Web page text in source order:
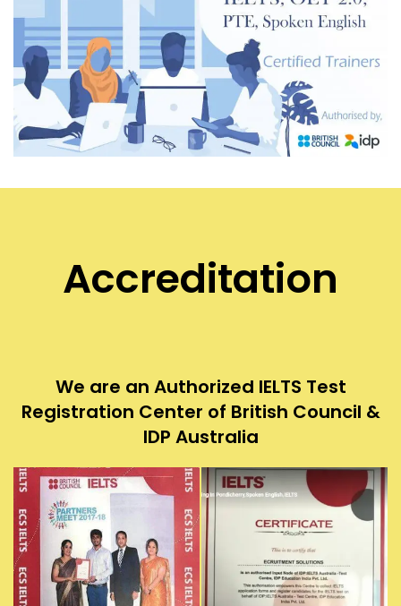
Accreditation
We are an Authorized IELTS Test
Registration Center of British Council &
IDP Australia